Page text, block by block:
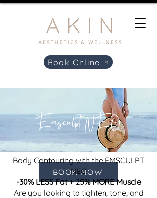
Book Online
Emsculpt NEO
BOOK NOW
Body Contouring with the EMSCULPT
NEO
-30% LESS Fat + 25% MORE Muscle
Are you looking to tighten, tone, and